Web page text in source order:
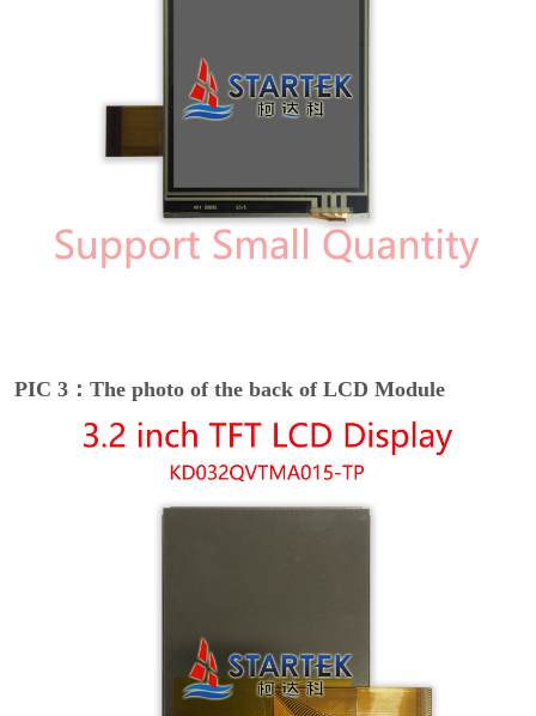
PIC 3：The photo of the back of LCD Module